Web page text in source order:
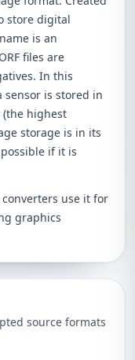
store digital
is an
files are
In this
is stored in
highest
storage is in its
if it is
use it for
graphics
source formats